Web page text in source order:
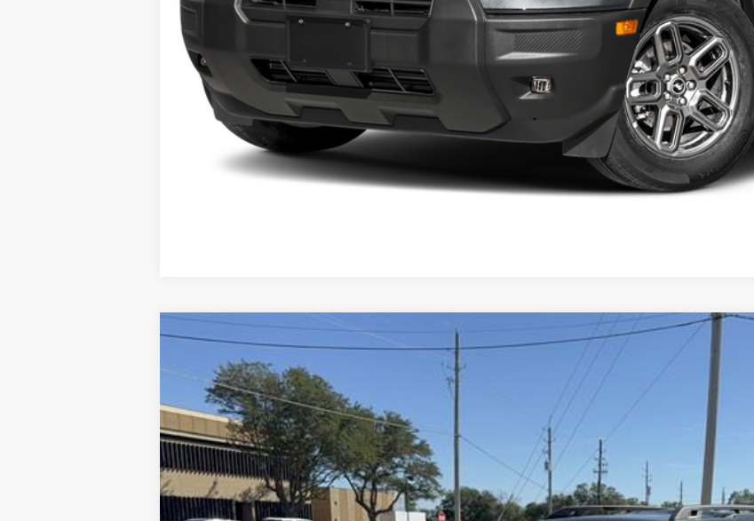
2025Ford Bronco SportOuter Banks
Special Offer
Price Drop
3FMCR9CN7SRF36277Stock:F36277
In Stock $37,710
FINAL PRICE